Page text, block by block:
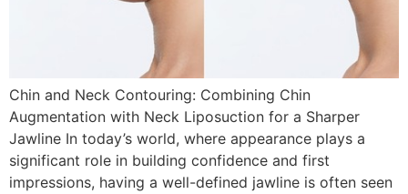
Chin and Neck Contouring: Combining Chin
Augmentation with Neck Liposuction for a Sharper
Jawline In today’s world, where appearance plays a
significant role in building confidence and first
impressions, having a well-defined jawline is often seen